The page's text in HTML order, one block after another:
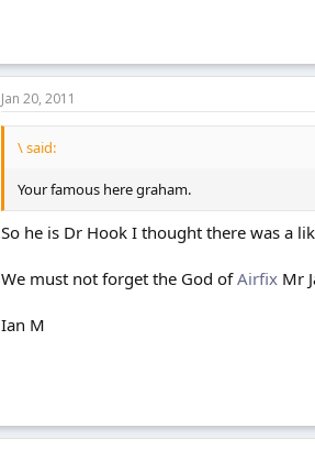
Jan 20, 2011
\ said:
Your famous here graham.
So he is Dr Hook I thought there was a
We must not forget the God ofAirfix Mr
Ian M